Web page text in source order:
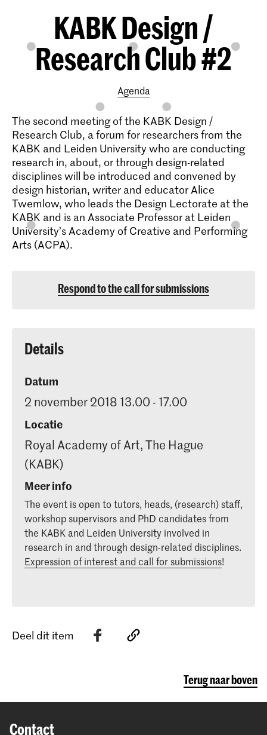
KABK Design /
Research Club #2
Agenda
The second meeting of the KABK Design /
Research Club, a forum for researchers from the
KABK and Leiden University who are conducting
research in, about, or through design-related
disciplines will be introduced and convened by
design historian, writer and educator Alice
Twemlow, who leads the Design Lectorate at the
KABK and is an Associate Professor at Leiden
University’s Academy of Creative and Performing
Arts (ACPA).
Respond to the call for submissions
Details
Datum
2 november 2018 13.00 - 17.00
Locatie
Royal Academy of Art, The Hague
(KABK)
Meer info
The event is open to tutors, heads, (research) staff,
workshop supervisors and PhD candidates from
the KABK and Leiden University involved in
research in and through design-related disciplines.
Expression of interest and call for submissions!
Deel dit item
Terug naar boven
Contact